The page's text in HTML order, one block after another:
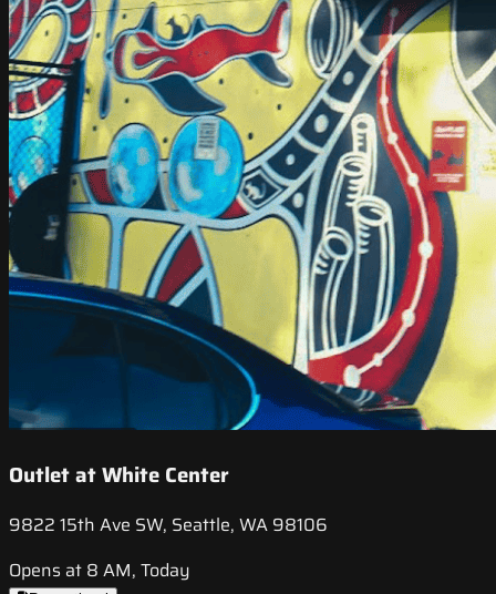
Outlet at White Center
9822 15th Ave SW, Seattle, WA 98106
Opens at 8 AM, Today